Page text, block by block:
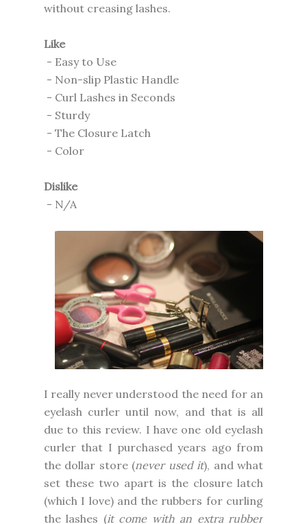
without creasing lashes.
Like
- Easy to Use
- Non-slip Plastic Handle
- Curl Lashes in Seconds
- Sturdy
- The Closure Latch
- Color
Dislike
- N/A
I really never understood the need for an
eyelash curler until now, and that is all
due to this review. I have one old eyelash
curler that I purchased years ago from
the dollar store (never used it), and what
set these two apart is the closure latch
(which I love) and the rubbers for curling
the lashes (it come with an extra rubber